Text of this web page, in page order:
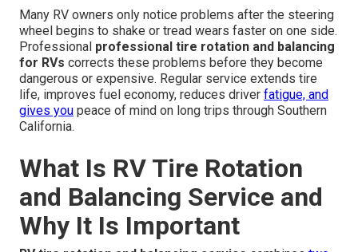
Many RV owners only notice problems after the steering
wheel begins to shake or tread wears faster on one side.
Professional professional tire rotation and balancing
for RVs corrects these problems before they become
dangerous or expensive. Regular service extends tire
life, improves fuel economy, reduces driver fatigue, and
gives you peace of mind on long trips through Southern
California.
What Is RV Tire Rotation
and Balancing Service and
Why It Is Important